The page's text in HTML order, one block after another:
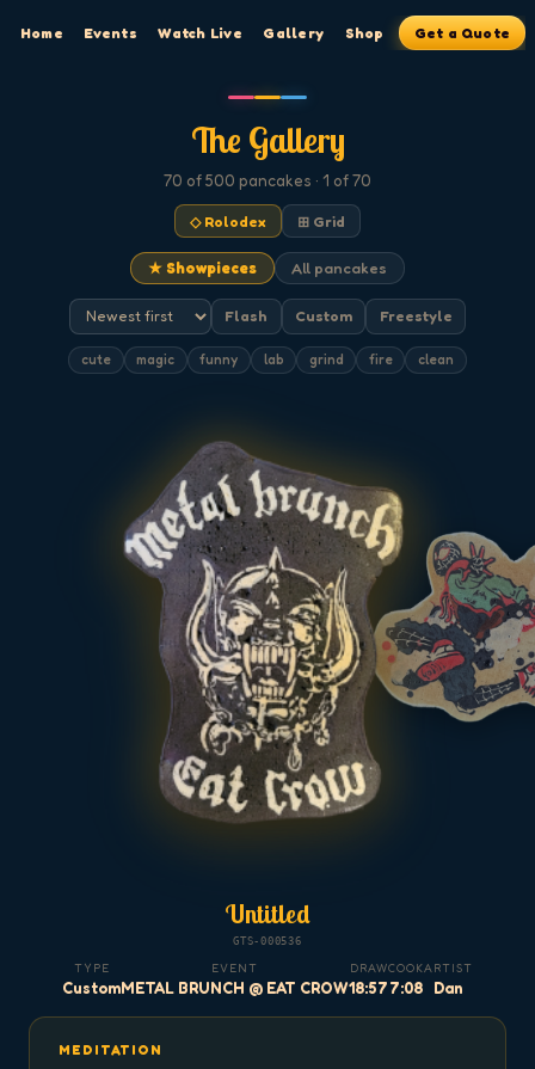
Home Events Watch Live Gallery Shop Get a Quote
The Gallery
70 of 500 pancakes · 1 of 70
◇ Rolodex ⊞ Grid
★ Showpieces All pancakes
Flash Custom Freestyle
cute magic funny lab grind fire clean
Untitled
GTS-000536
TYPE
Custom
EVENT
METAL BRUNCH @ EAT CROW
DRAW
18:57
COOK
7:08
ARTIST
Dan
MEDITATION